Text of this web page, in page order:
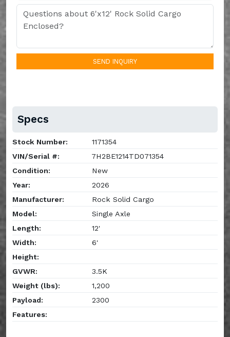
SEND INQUIRY
Specs
Stock Number:
1171354
VIN/Serial #:
7H2BE1214TD071354
Condition:
New
Year:
2026
Manufacturer:
Rock Solid Cargo
Model:
Single Axle
Length:
12'
Width:
6'
Height:
GVWR:
3.5K
Weight (lbs):
1,200
Payload:
2300
Features: